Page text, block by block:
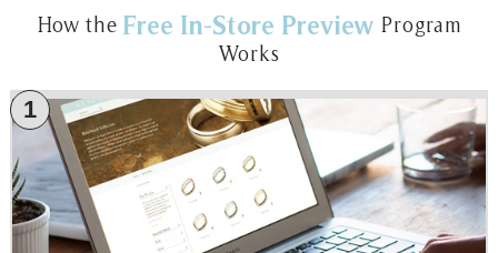
How the Free In-Store Preview Program
Works
1